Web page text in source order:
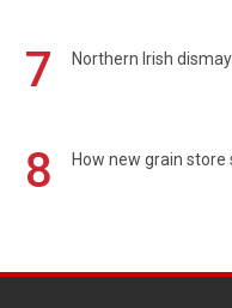
7 Northern Irish
8 How new grain